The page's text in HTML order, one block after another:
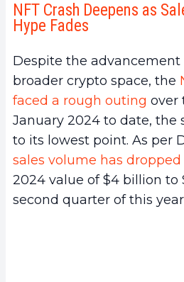
NFT Crash Deepens as
Hype Fades
Despite the advancement
broader crypto space, the
faced a rough outing over
January 2024 to date, the
to its lowest point. As per
sales volume has dropped
2024 value of $4 billion
second quarter of this